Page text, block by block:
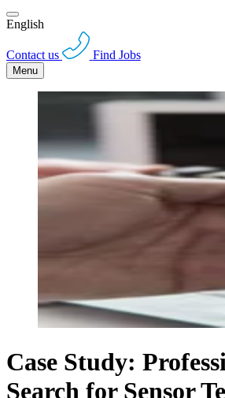
English
Contact us Find Jobs
Menu
Case Study:
Search for Sensor